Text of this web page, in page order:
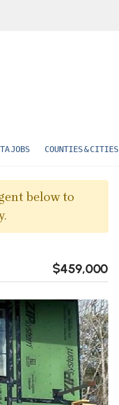
JOBS COUNTIES & CITIES
below to
$459,000